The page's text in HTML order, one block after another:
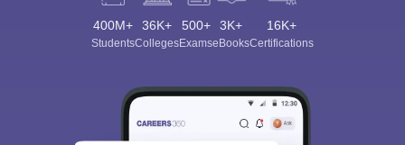
400M+
Students
36K+
Colleges
500+
Exams
3K+
eBooks
16K+
Certifications